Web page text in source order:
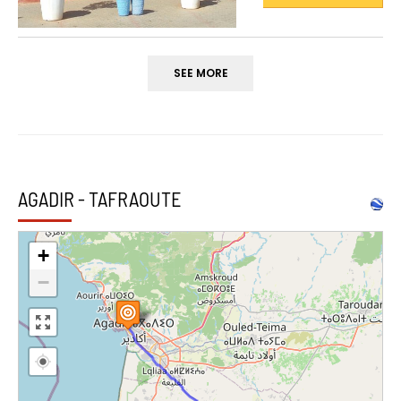
SEE MORE
AGADIR - TAFRAOUTE
+
−